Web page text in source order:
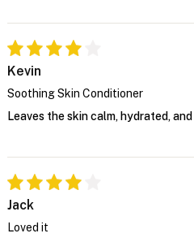
Kevin
Soothing Skin Conditioner
Leaves the skin calm, hydrated,
Jack
Loved it